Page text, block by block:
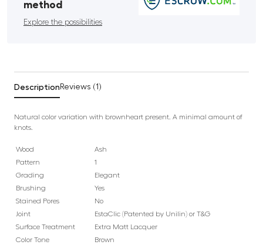
method
Explore the possibilities
Description Reviews (1)
Natural color variation with brownheart present. A minimal amount of
knots.
Wood
Ash
Pattern
1
Grading
Elegant
Brushing
Yes
Stained Pores
No
Joint
EstaClic (Patented by Unilin) or T&G
Surface Treatment
Extra Matt Lacquer
Color Tone
Brown